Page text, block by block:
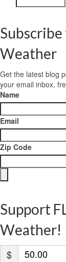
Subscribe
Weather
Get the latest blog
your email inbox,
Name
Email
Zip Code
Support
Weather!
$